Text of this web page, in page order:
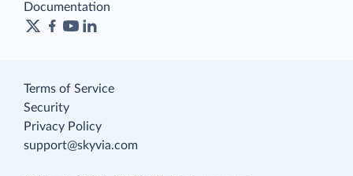
Documentation
Terms of Service
Security
Privacy Policy
support@skyvia.com